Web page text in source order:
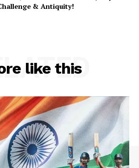
& Antiquity!
like this